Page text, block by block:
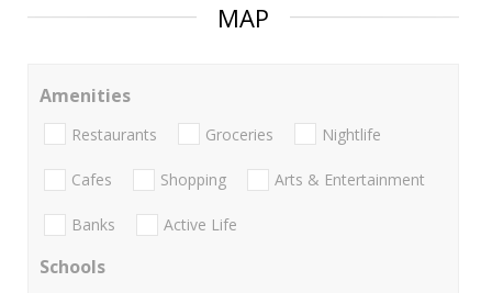
MAP
Amenities
Restaurants Groceries Nightlife
Cafes Shopping Arts & Entertainment
Banks Active Life
Schools